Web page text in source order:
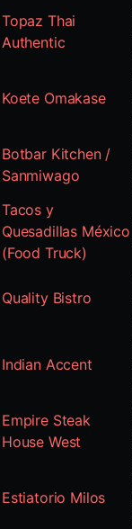
Topaz Thai
Authentic
Koete Omakase
Botbar Kitchen /
Sanmiwago
Tacos y
Quesadillas México
(Food Truck)
Quality Bistro
Indian Accent
Empire Steak
House West
Estiatorio Milos